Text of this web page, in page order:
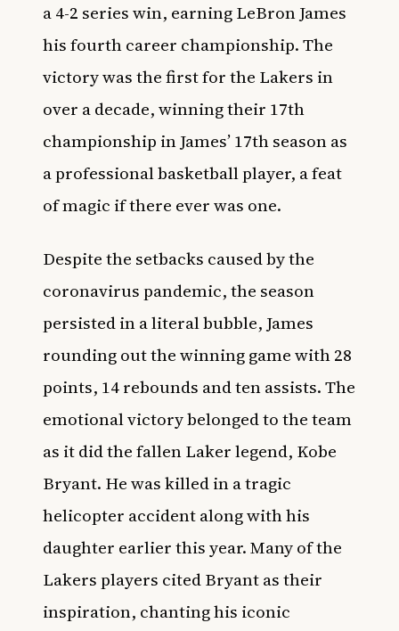
a 4-2 series win, earning LeBron James
his fourth career championship. The
victory was the first for the Lakers in
over a decade, winning their 17th
championship in James’ 17th season as
a professional basketball player, a feat
of magic if there ever was one.
Despite the setbacks caused by the
coronavirus pandemic, the season
persisted in a literal bubble, James
rounding out the winning game with 28
points, 14 rebounds and ten assists. The
emotional victory belonged to the team
as it did the fallen Laker legend, Kobe
Bryant. He was killed in a tragic
helicopter accident along with his
daughter earlier this year. Many of the
Lakers players cited Bryant as their
inspiration, chanting his iconic